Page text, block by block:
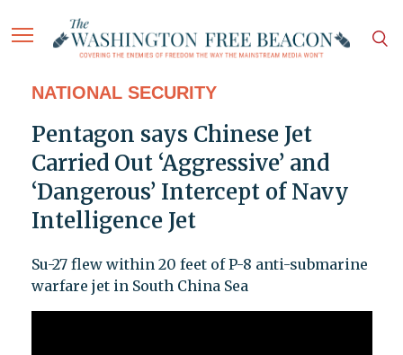
NATIONAL SECURITY
Pentagon says Chinese Jet
Carried Out ‘Aggressive’ and
‘Dangerous’ Intercept of Navy
Intelligence Jet
Su-27 flew within 20 feet of P-8 anti-submarine
warfare jet in South China Sea